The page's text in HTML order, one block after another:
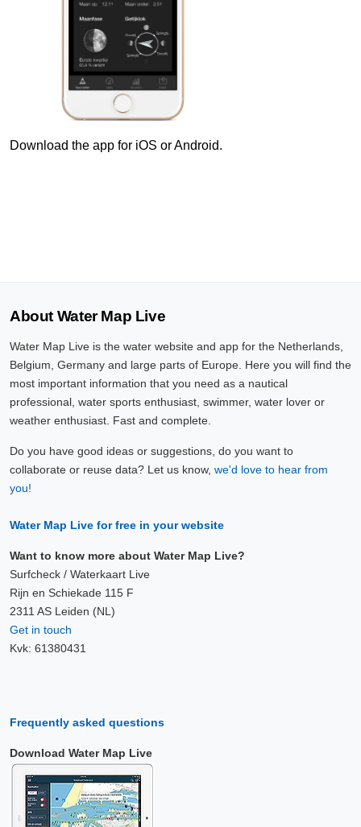
Difference compared to NAP: 631 cm
8 Aug, 23:00
Difference compared to NAP: 631 cm
8 Aug, 23:10
Difference compared to NAP: 630 cm
Difference compared to NAP: 630 cm
8 Aug, 23:50
Difference compared to NAP: 630 cm
9 Aug, 00:00
9 Aug, 00:10
Difference compared to NAP: 630 cm
9 Aug, 00:20
Difference compared to NAP: 630 cm
9 Aug, 00:30
Difference compared to NAP: 630 cm
9 Aug, 00:40
Difference compared to NAP: 630 cm
Difference compared to NAP: 630 cm
Download the app for iOS or Android.
About Water Map Live
Water Map Live is the water website and app for the Netherlands,
Belgium, Germany and large parts of Europe. Here you will find the
most important information that you need as a nautical
professional, water sports enthusiast, swimmer, water lover or
weather enthusiast. Fast and complete.
Do you have good ideas or suggestions, do you want to
collaborate or reuse data? Let us know, we'd love to hear from
you!
Water Map Live for free in your website
Want to know more about Water Map Live?
Surfcheck / Waterkaart Live
Rijn en Schiekade 115 F
2311 AS Leiden (NL)
Get in touch
Kvk: 61380431
Frequently asked questions
Download Water Map Live